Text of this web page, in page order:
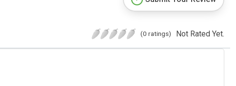
(0 ratings) Not Rated Yet.